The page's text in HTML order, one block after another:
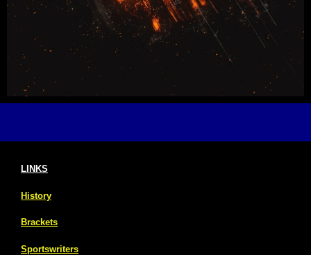
LINKS
History
Brackets
Sportswriters